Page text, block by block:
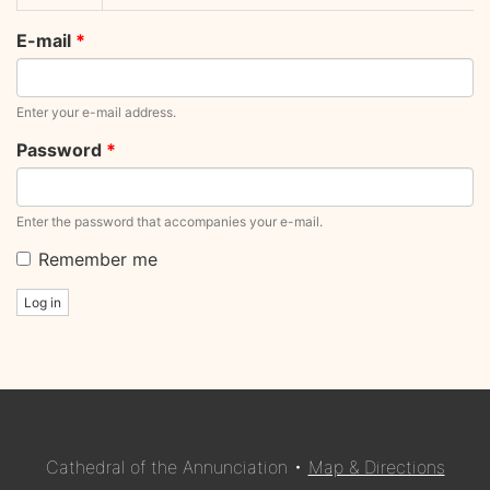
tabstab)
E-mail *
Enter your e-mail address.
Password *
Enter the password that accompanies your e-mail.
Remember me
Log in
Cathedral of the Annunciation • Map & Directions